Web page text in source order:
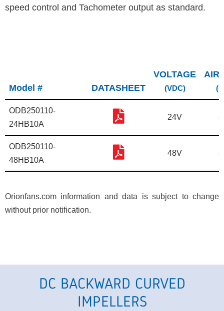
speed control and Tachometer output as standard.
Model # DATASHEET
VOLTAGE
(VDC)
ODB250110-
24HB10A
24V
ODB250110-
48HB10A
48V
Orionfans.com information and data is subject to change
without prior notification.
DC BACKWARD CURVED
IMPELLERS